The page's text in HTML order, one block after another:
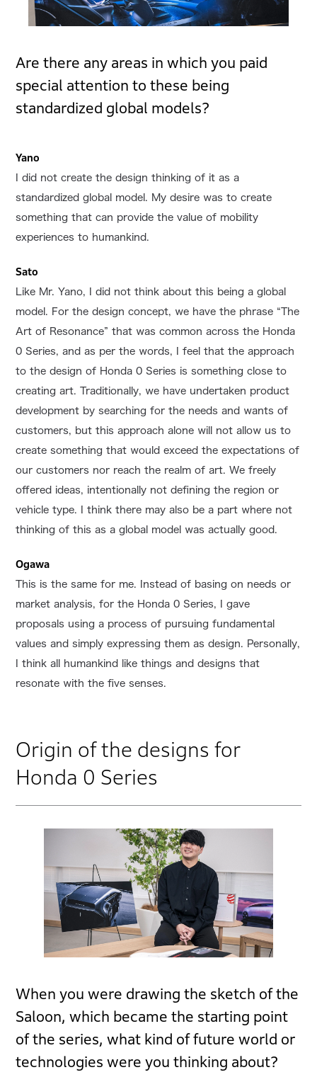
Are there any areas in which you paid
special attention to these being
standardized global models?
Yano
I did not create the design thinking of it as a
standardized global model. My desire was to create
something that can provide the value of mobility
experiences to humankind.
Sato
Like Mr. Yano, I did not think about this being a global
model. For the design concept, we have the phrase “The
Art of Resonance” that was common across the Honda
0 Series, and as per the words, I feel that the approach
to the design of Honda 0 Series is something close to
creating art. Traditionally, we have undertaken product
development by searching for the needs and wants of
customers, but this approach alone will not allow us to
create something that would exceed the expectations of
our customers nor reach the realm of art. We freely
offered ideas, intentionally not defining the region or
vehicle type. I think there may also be a part where not
thinking of this as a global model was actually good.
Ogawa
This is the same for me. Instead of basing on needs or
market analysis, for the Honda 0 Series, I gave
proposals using a process of pursuing fundamental
values and simply expressing them as design. Personally,
I think all humankind like things and designs that
resonate with the five senses.
Origin of the designs for
Honda 0 Series
When you were drawing the sketch of the
Saloon, which became the starting point
of the series, what kind of future world or
technologies were you thinking about?